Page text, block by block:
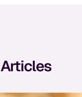
Articles